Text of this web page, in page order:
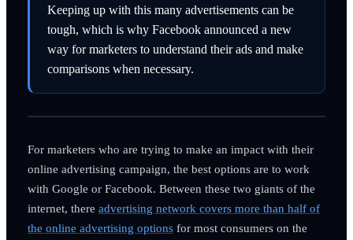
Keeping up with this many advertisements can be
tough, which is why Facebook announced a new
way for marketers to understand their ads and make
comparisons when necessary.
For marketers who are trying to make an impact with their
online advertising campaign, the best options are to work
with Google or Facebook. Between these two giants of the
internet, there advertising network covers more than half of
the online advertising optionsfor most consumers on the